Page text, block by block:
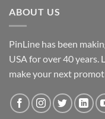
ABOUT US
PinLine has been
USA for over 40 years.
make your next